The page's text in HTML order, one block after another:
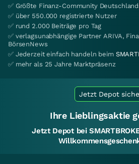
✅ Größte Finanz-Community
✅ über 550.000 registrierte Nutzer
✅ rund 2.000 Beiträge pro Tag
✅ verlagsunabhängige Partner ARIVA,
BörsenNews
✅ Jederzeit einfach handeln beim
✅ mehr als 25 Jahre Marktpräsenz
Jetzt Depot
Ihre Lieblingsaktie
Jetzt Depot bei